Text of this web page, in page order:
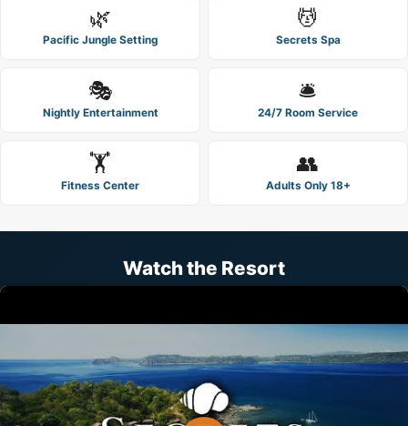
🌿
Pacific Jungle Setting
💆
Secrets Spa
🎭
Nightly Entertainment
🛎️
24/7 Room Service
🏋️
Fitness Center
👥
Adults Only 18+
Watch the Resort